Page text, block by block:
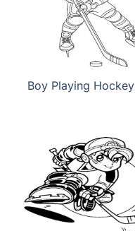
Boy Playing Hockey